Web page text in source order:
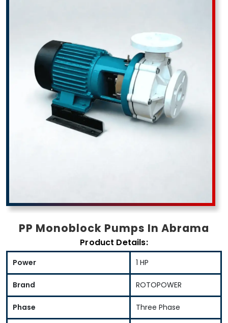
Abrama
PP Monoblock Pumps In Abrama
Product Details:
Power 1 HP
Brand ROTOPOWER
Phase Three Phase